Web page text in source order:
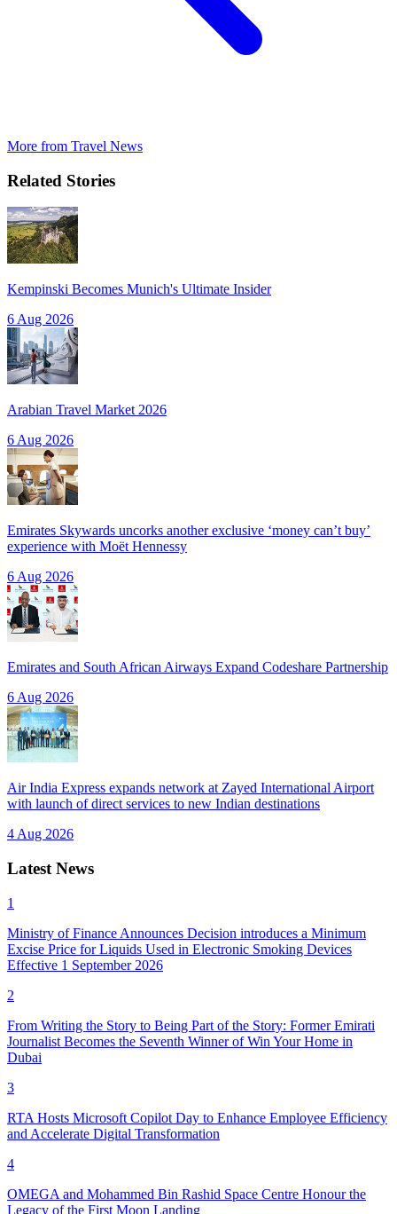
More from Travel News
Related Stories
Kempinski Becomes Munich's Ultimate Insider
6 Aug 2026
Arabian Travel Market 2026
6 Aug 2026
Emirates Skywards uncorks another exclusive ‘money can’t buy’
experience with Moët Hennessy
6 Aug 2026
Emirates and South African Airways Expand Codeshare Partnership
6 Aug 2026
Air India Express expands network at Zayed International Airport
with launch of direct services to new Indian destinations
4 Aug 2026
Latest News
1
Ministry of Finance Announces Decision introduces a Minimum
Excise Price for Liquids Used in Electronic Smoking Devices
Effective 1 September 2026
2
From Writing the Story to Being Part of the Story: Former Emirati
Journalist Becomes the Seventh Winner of Win Your Home in
Dubai
3
RTA Hosts Microsoft Copilot Day to Enhance Employee Efficiency
and Accelerate Digital Transformation
4
OMEGA and Mohammed Bin Rashid Space Centre Honour the
Legacy of the First Moon Landing